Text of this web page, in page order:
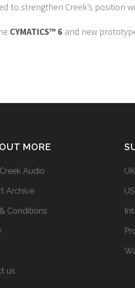
to strengthen Creek’s position
CYMATICS™ 6 and new
MORE
Audio
Archive
Conditions
us